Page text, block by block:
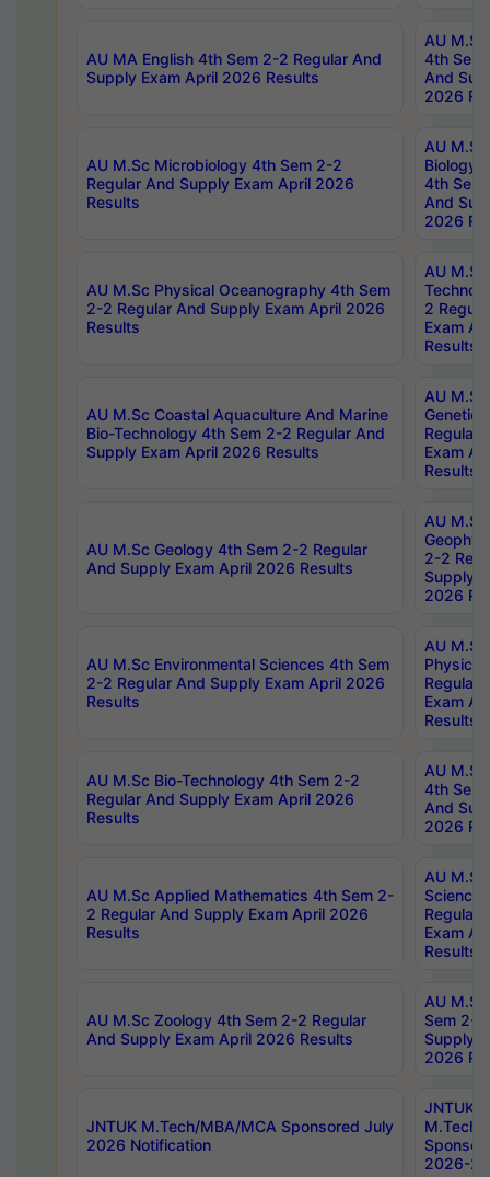
AU MA English 4th Sem 2-2 Regular And
Supply Exam April 2026 Results
AU
4th Sem
And
2026
AU M.Sc Microbiology 4th Sem 2-2
Regular And Supply Exam April 2026
Results
AU
Biology
4th Sem
And
2026
AU M.Sc Physical Oceanography 4th Sem
2-2 Regular And Supply Exam April 2026
Results
AU
2
Exam
Results
AU M.Sc Coastal Aquaculture And Marine
Bio-Technology 4th Sem 2-2 Regular And
Supply Exam April 2026 Results
AU
Regular
Exam
Results
AU M.Sc Geology 4th Sem 2-2 Regular
And Supply Exam April 2026 Results
AU
2-2
Supply
2026
AU M.Sc Environmental Sciences 4th Sem
2-2 Regular And Supply Exam April 2026
Results
AU
Physics
Regular
Exam
Results
AU M.Sc Bio-Technology 4th Sem 2-2
Regular And Supply Exam April 2026
Results
AU
4th Sem
And
2026
AU M.Sc Applied Mathematics 4th Sem 2-
2 Regular And Supply Exam April 2026
Results
AU
Science
Regular
Exam
Results
AU M.Sc Zoology 4th Sem 2-2 Regular
And Supply Exam April 2026 Results
AU
Sem 2-
Supply
2026
JNTUK M.Tech/MBA/MCA Sponsored July
2026 Notification
JNTUK
M.Tech/
2026-